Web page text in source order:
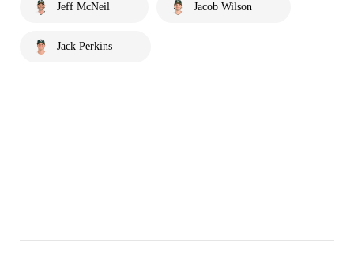
Jeff McNeil Jacob Wilson
Jack Perkins